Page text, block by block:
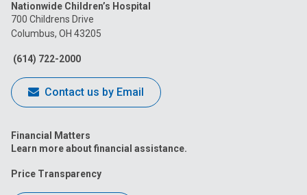
on
Facebook
on
on
Nationwide Children’s Hospital
700 Childrens Drive
Columbus, OH 43205
(614) 722-2000
Contact us by Email
Financial Matters
Learn more about financial assistance.
Price Transparency